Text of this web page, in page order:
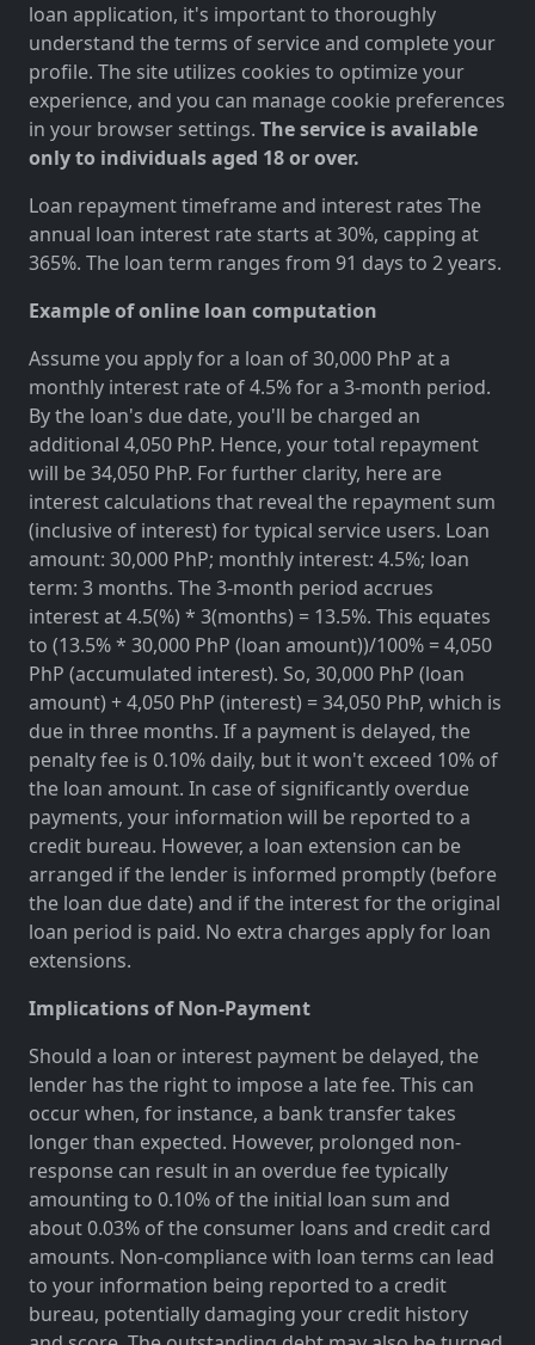
loan application, it's important to thoroughly
understand the terms of service and complete your
profile. The site utilizes cookies to optimize your
experience, and you can manage cookie preferences
in your browser settings. The service is available
only to individuals aged 18 or over.
Loan repayment timeframe and interest rates The
annual loan interest rate starts at 30%, capping at
365%. The loan term ranges from 91 days to 2 years.
Example of online loan computation
Assume you apply for a loan of 30,000 PhP at a
monthly interest rate of 4.5% for a 3-month period.
By the loan's due date, you'll be charged an
additional 4,050 PhP. Hence, your total repayment
will be 34,050 PhP. For further clarity, here are
interest calculations that reveal the repayment sum
(inclusive of interest) for typical service users. Loan
amount: 30,000 PhP; monthly interest: 4.5%; loan
term: 3 months. The 3-month period accrues
interest at 4.5(%) * 3(months) = 13.5%. This equates
to (13.5% * 30,000 PhP (loan amount))/100% = 4,050
PhP (accumulated interest). So, 30,000 PhP (loan
amount) + 4,050 PhP (interest) = 34,050 PhP, which is
due in three months. If a payment is delayed, the
penalty fee is 0.10% daily, but it won't exceed 10% of
the loan amount. In case of significantly overdue
payments, your information will be reported to a
credit bureau. However, a loan extension can be
arranged if the lender is informed promptly (before
the loan due date) and if the interest for the original
loan period is paid. No extra charges apply for loan
extensions.
Implications of Non-Payment
Should a loan or interest payment be delayed, the
lender has the right to impose a late fee. This can
occur when, for instance, a bank transfer takes
longer than expected. However, prolonged non-
response can result in an overdue fee typically
amounting to 0.10% of the initial loan sum and
about 0.03% of the consumer loans and credit card
amounts. Non-compliance with loan terms can lead
to your information being reported to a credit
bureau, potentially damaging your credit history